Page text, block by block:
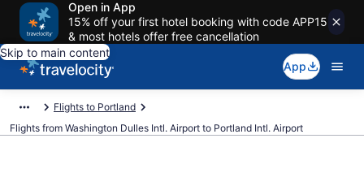
Open in App
15% off your first hotel booking with code APP15
& most hotels offer free cancellation
Skip to main content
App
Flights to Portland
Flights from Washington Dulles Intl. Airport to Portland Intl. Airport